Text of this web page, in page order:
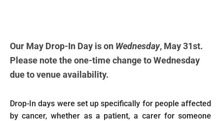
Our May Drop-In Day is on Wednesday, May 31st.
Please note the one-time change to Wednesday
due to venue availability.
Drop-In days were set up specifically for people affected
by cancer, whether as a patient, a carer for someone